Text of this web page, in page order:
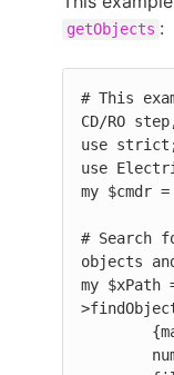
getObjects :
# This
CD/RO
use
use
my $cmdr
# Search
objects
my $xPath